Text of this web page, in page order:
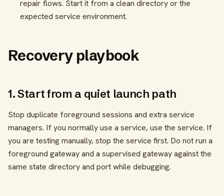
repair flows. Start it from a clean directory or the
expected service environment.
Recovery playbook
1. Start from a quiet launch path
Stop duplicate foreground sessions and extra service
managers. If you normally use a service, use the service. If
you are testing manually, stop the service first. Do not run a
foreground gateway and a supervised gateway against the
same state directory and port while debugging.